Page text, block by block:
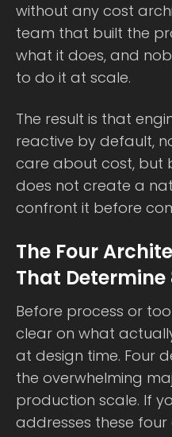
without any cost
team that built the
what it does, and
to do it at scale.
The result is that
reactive by default,
care about cost, but
does not create a
confront it before
The Four
That Determine
Before process or
clear on what
at design time. Four
the overwhelming
production scale. If
addresses these four